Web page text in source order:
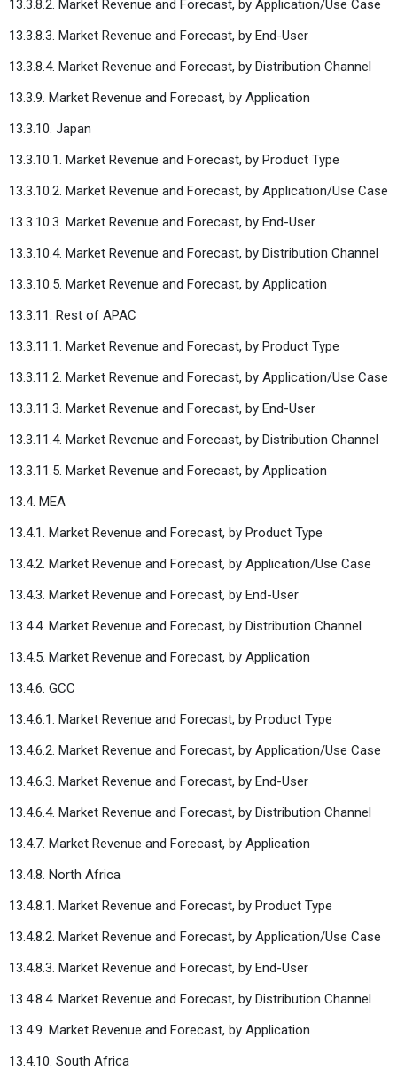
13.3.8.2. Market Revenue and Forecast, by Application/Use Case
13.3.8.3. Market Revenue and Forecast, by End-User
13.3.8.4. Market Revenue and Forecast, by Distribution Channel
13.3.9. Market Revenue and Forecast, by Application
13.3.10. Japan
13.3.10.1. Market Revenue and Forecast, by Product Type
13.3.10.2. Market Revenue and Forecast, by Application/Use Case
13.3.10.3. Market Revenue and Forecast, by End-User
13.3.10.4. Market Revenue and Forecast, by Distribution Channel
13.3.10.5. Market Revenue and Forecast, by Application
13.3.11. Rest of APAC
13.3.11.1. Market Revenue and Forecast, by Product Type
13.3.11.2. Market Revenue and Forecast, by Application/Use Case
13.3.11.3. Market Revenue and Forecast, by End-User
13.3.11.4. Market Revenue and Forecast, by Distribution Channel
13.3.11.5. Market Revenue and Forecast, by Application
13.4. MEA
13.4.1. Market Revenue and Forecast, by Product Type
13.4.2. Market Revenue and Forecast, by Application/Use Case
13.4.3. Market Revenue and Forecast, by End-User
13.4.4. Market Revenue and Forecast, by Distribution Channel
13.4.5. Market Revenue and Forecast, by Application
13.4.6. GCC
13.4.6.1. Market Revenue and Forecast, by Product Type
13.4.6.2. Market Revenue and Forecast, by Application/Use Case
13.4.6.3. Market Revenue and Forecast, by End-User
13.4.6.4. Market Revenue and Forecast, by Distribution Channel
13.4.7. Market Revenue and Forecast, by Application
13.4.8. North Africa
13.4.8.1. Market Revenue and Forecast, by Product Type
13.4.8.2. Market Revenue and Forecast, by Application/Use Case
13.4.8.3. Market Revenue and Forecast, by End-User
13.4.8.4. Market Revenue and Forecast, by Distribution Channel
13.4.9. Market Revenue and Forecast, by Application
13.4.10. South Africa